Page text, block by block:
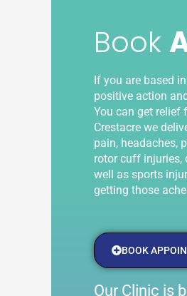
Book
If you are based
positive action
You can get relief
Crestacre we
pain, headaches,
rotor cuff injuries,
well as sports
getting those
BOOK
Our Clinic is